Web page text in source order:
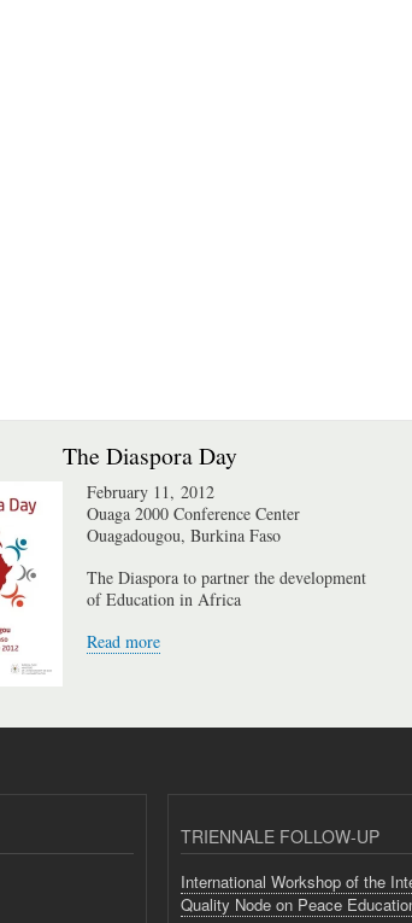
The Diaspora Day
February 11, 2012
Ouaga 2000 Conference Center
Ouagadougou, Burkina Faso
The Diaspora to partner the development
of Education in Africa
Read more
TRIENNALE FOLLOW-UP
International Workshop of the
Quality Node on Peace